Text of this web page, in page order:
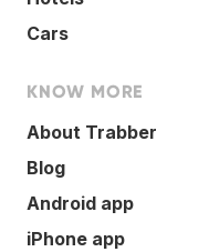
Cars
KNOW MORE
About Trabber
Blog
Android app
iPhone app